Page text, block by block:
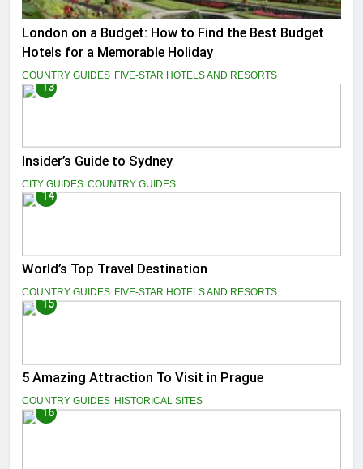
London on a Budget: How to Find the Best Budget
Hotels for a Memorable Holiday
COUNTRY GUIDES FIVE-STAR HOTELS AND RESORTS
13
Insider’s Guide to Sydney
CITY GUIDES COUNTRY GUIDES
14
World’s Top Travel Destination
COUNTRY GUIDES FIVE-STAR HOTELS AND RESORTS
15
5 Amazing Attraction To Visit in Prague
COUNTRY GUIDES HISTORICAL SITES
16